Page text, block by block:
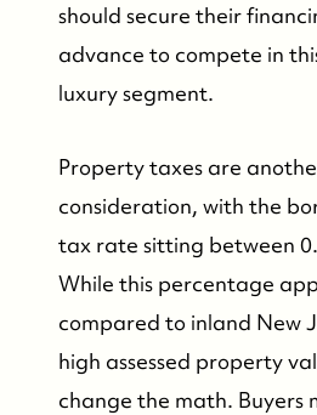
should secure their
advance to compete in
luxury segment.
Property taxes are
consideration, with the
tax rate sitting between
While this percentage
compared to inland New
high assessed property
change the math. Buyers